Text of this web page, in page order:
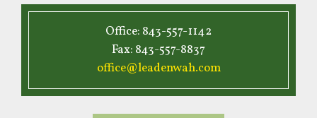
Office: 843-557-1142
Fax: 843-557-8837
office@leadenwah.com